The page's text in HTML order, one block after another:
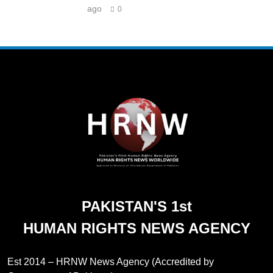
ago
0
PAKISTAN'S 1st
HUMAN RIGHTS NEWS AGENCY
Est 2014 – HRNW News Agency (Accredited by